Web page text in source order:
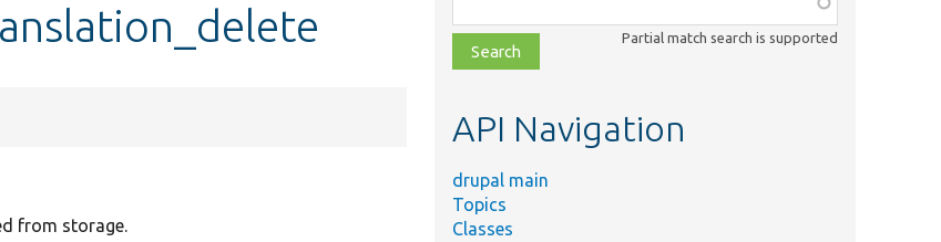
from storage.
class,
file,
topic,
Partial match search is supported
API Navigation
drupal main
Topics
Classes